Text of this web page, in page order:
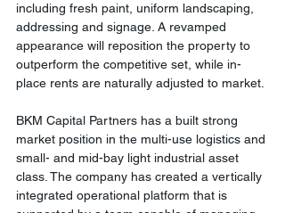
including fresh paint, uniform landscaping,
addressing and signage. A revamped
appearance will reposition the property to
outperform the competitive set, while in-
place rents are naturally adjusted to market.
BKM Capital Partners has a built strong
market position in the multi-use logistics and
small- and mid-bay light industrial asset
class. The company has created a vertically
integrated operational platform that is